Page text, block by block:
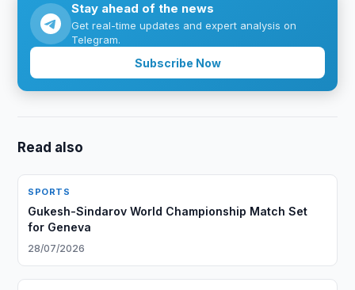
Stay ahead of the news
Get real-time updates and expert analysis on
Telegram.
Subscribe Now
Read also
SPORTS
Gukesh-Sindarov World Championship Match Set
for Geneva
28/07/2026